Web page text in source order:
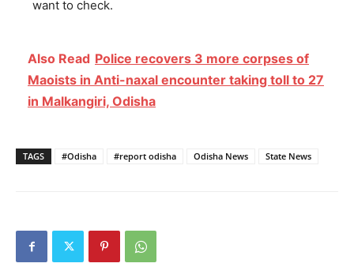
want to check.
Also Read Police recovers 3 more corpses of
Maoists in Anti-naxal encounter taking toll to 27
in Malkangiri, Odisha
TAGS #Odisha #report odisha Odisha News State News